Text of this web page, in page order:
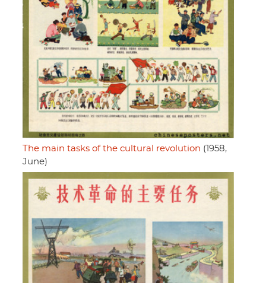
The main tasks of the cultural revolution (1958,
June)